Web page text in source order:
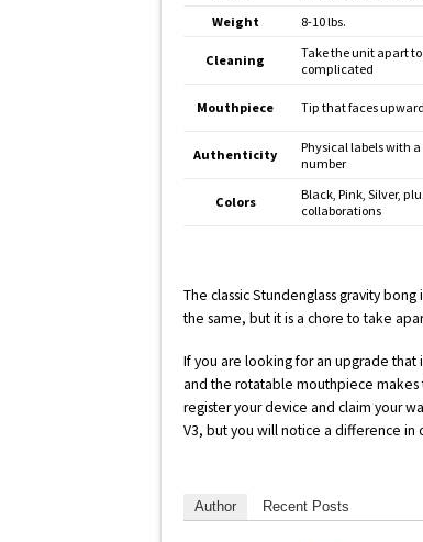
Weight
8-10 lbs.
Cleaning
Take the unit apart
complicated
Mouthpiece Tip that faces
Authenticity
Physical labels with a
number
Colors
Black, Pink, Silver,
collaborations
The classic Stundenglass gravity
the same, but it is a chore to take
If you are looking for an upgrade that
and the rotatable mouthpiece makes
register your device and claim your
V3, but you will notice a difference in
Author Recent Posts